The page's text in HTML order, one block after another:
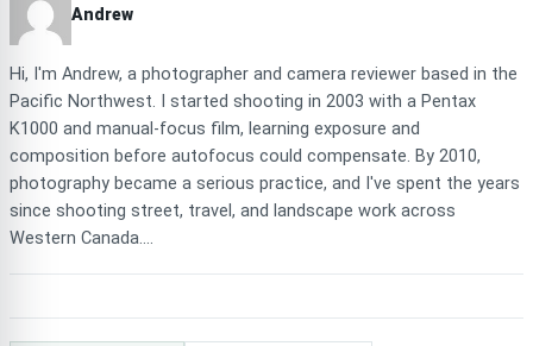
Andrew
Hi, I'm Andrew, a photographer and camera reviewer based in the
Pacific Northwest. I started shooting in 2003 with a Pentax
K1000 and manual-focus film, learning exposure and
composition before autofocus could compensate. By 2010,
photography became a serious practice, and I've spent the years
since shooting street, travel, and landscape work across
Western Canada....